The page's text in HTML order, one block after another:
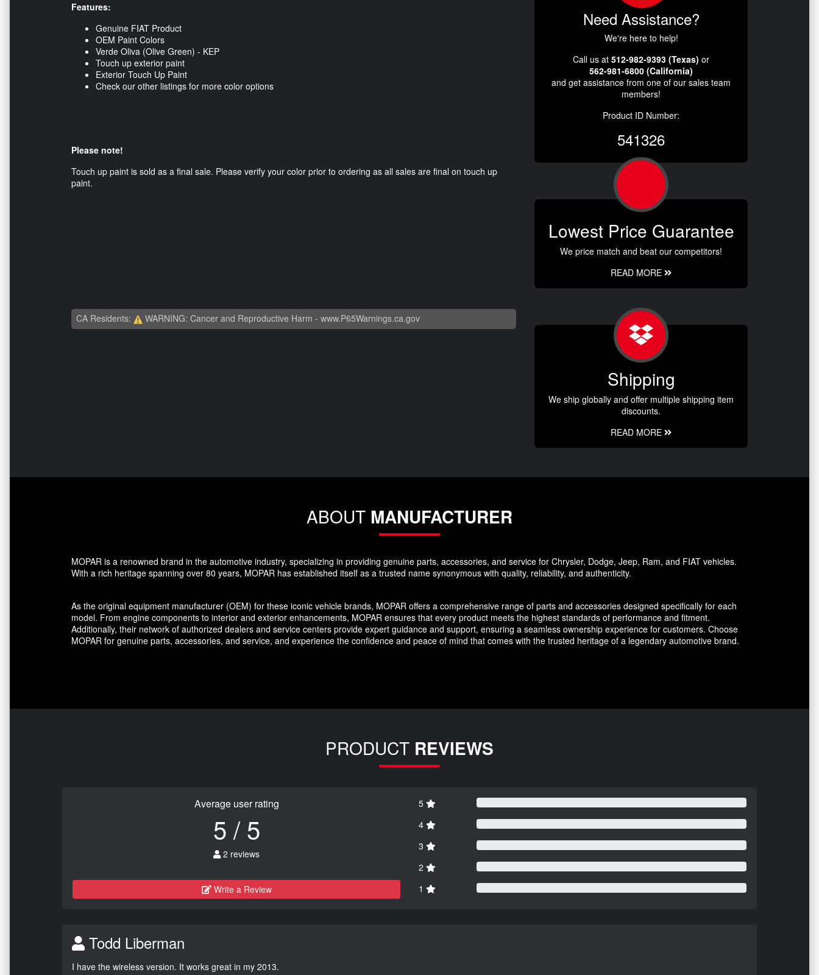
Features:
Genuine FIAT Product
OEM Paint Colors
Verde Oliva (Olive Green) - KEP
Touch up exterior paint
Exterior Touch Up Paint
Check our other listings for more color options
Please note!
Touch up paint is sold as a final sale. Please verify your color prior to ordering as all sales are final on touch up
paint.
CA Residents: WARNING: Cancer and Reproductive Harm - www.P65Warnings.ca.gov
Need Assistance?
We're here to help!
Call us at 512-982-9393 (Texas) or
562-981-6800 (California)
and get assistance from one of our sales team
members!
Product ID Number:
541326
Lowest Price Guarantee
We price match and beat our competitors!
READ MORE
Shipping
We ship globally and offer multiple shipping item
discounts.
READ MORE
ABOUT MANUFACTURER
MOPAR is a renowned brand in the automotive industry, specializing in providing genuine parts, accessories, and service for Chrysler, Dodge, Jeep, Ram, and FIAT vehicles.
With a rich heritage spanning over 80 years, MOPAR has established itself as a trusted name synonymous with quality, reliability, and authenticity.
As the original equipment manufacturer (OEM) for these iconic vehicle brands, MOPAR offers a comprehensive range of parts and accessories designed specifically for each
model. From engine components to interior and exterior enhancements, MOPAR ensures that every product meets the highest standards of performance and fitment.
Additionally, their network of authorized dealers and service centers provide expert guidance and support, ensuring a seamless ownership experience for customers. Choose
MOPAR for genuine parts, accessories, and service, and experience the confidence and peace of mind that comes with the trusted heritage of a legendary automotive brand.
PRODUCT REVIEWS
Average user rating
5 / 5
2 reviews
Write a Review
5
4
3
2
1
Todd Liberman
I have the wireless version. It works great in my 2013.